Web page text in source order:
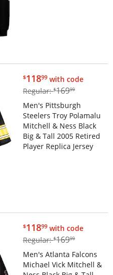
$118.99
$11899 with code
Regular:$169.99
$16999
Men's Pittsburgh
Steelers Troy Polamalu
Mitchell & Ness Black
Big & Tall 2005 Retired
Player Replica Jersey
$118.99
$11899 with code
Regular:$169.99
$16999
Men's Atlanta Falcons
Michael Vick Mitchell &